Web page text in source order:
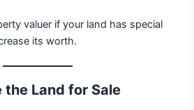
valuer if your land has special
its worth.
the Land for Sale